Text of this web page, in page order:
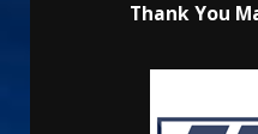
Thank You